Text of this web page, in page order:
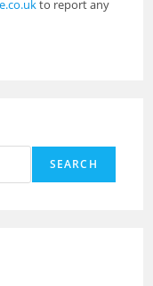
to report any
SEARCH